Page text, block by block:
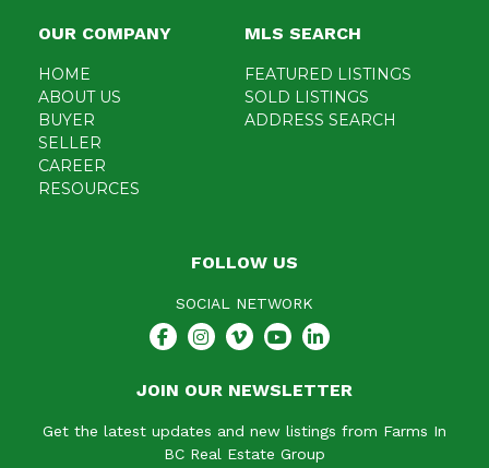
OUR COMPANY
HOME
ABOUT US
BUYER
SELLER
CAREER
RESOURCES
MLS SEARCH
FEATURED LISTINGS
SOLD LISTINGS
ADDRESS SEARCH
FOLLOW US
SOCIAL NETWORK
JOIN OUR NEWSLETTER
Get the latest updates and new listings from Farms In
BC Real Estate Group